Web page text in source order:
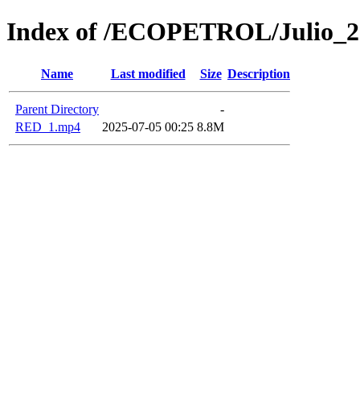
Index of /ECOPETROL/
Name Last modified Size Description
Parent Directory
-
RED_1.mp4
2025-07-05 00:25 8.8M